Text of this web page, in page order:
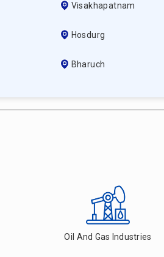
Visakhapatnam
Hosdurg
Bharuch
Oil And Gas Industries